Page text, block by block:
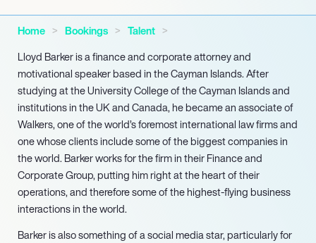
Home Bookings
Talent
Lloyd Barker is a finance and corporate attorney and
motivational speaker based in the Cayman Islands. After
studying at the University College of the Cayman Islands and
institutions in the UK and Canada, he became an associate of
Walkers, one of the world’s foremost international law firms and
one whose clients include some of the biggest companies in
the world. Barker works for the firm in their Finance and
Corporate Group, putting him right at the heart of their
operations, and therefore some of the highest-flying business
interactions in the world.
Barker is also something of a social media star, particularly for